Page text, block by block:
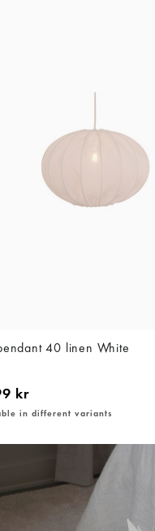
40 linen White
kr
in different variants